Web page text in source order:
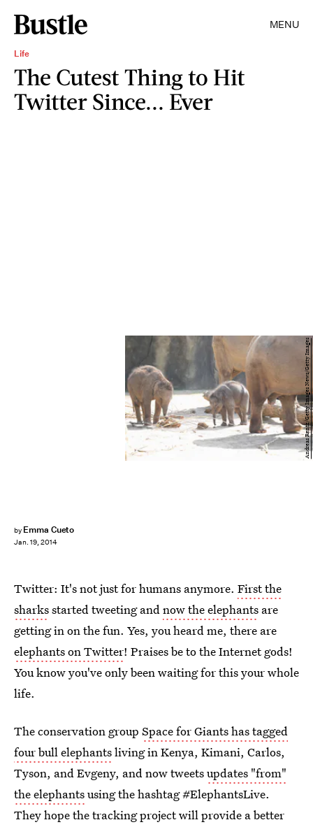
MENU
Life
The Cutest Thing to Hit
Twitter Since... Ever
by Emma Cueto
Jan. 19, 2014
Andreas Rentz/Getty Images News/Getty Images
Twitter: It's not just for humans anymore. First the
sharksstarted tweeting andnow the elephants are
getting in on the fun. Yes, you heard me, there are
elephants on Twitter! Praises be to the Internet gods!
You know you've only been waiting for this your whole
life.
The conservation group Space for Giants has tagged
four bull elephantsliving in Kenya, Kimani, Carlos,
Tyson, and Evgeny, and now tweetsupdates "from"
the elephantsusing the hashtag #ElephantsLive.
They hope the tracking project will provide a better